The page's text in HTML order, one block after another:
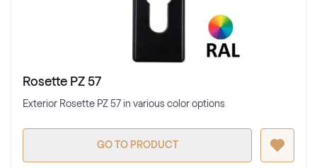
Rosette PZ 57
Exterior Rosette PZ 57 in various color options
GO TO PRODUCT